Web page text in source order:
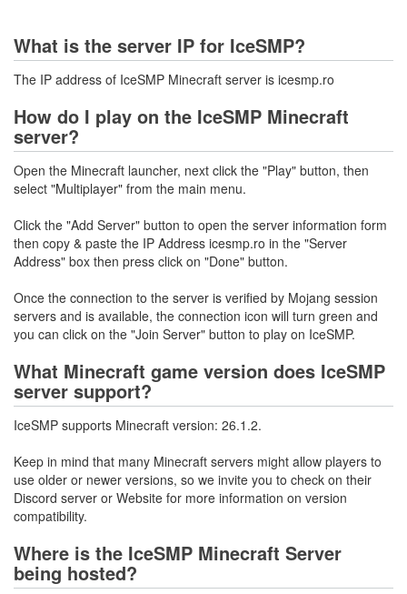
What is the server IP for IceSMP?
The IP address of IceSMP Minecraft server is icesmp.ro
How do I play on the IceSMP Minecraft
server?
Open the Minecraft launcher, next click the "Play" button, then
select "Multiplayer" from the main menu.
Click the "Add Server" button to open the server information form
then copy & paste the IP Address icesmp.ro in the "Server
Address" box then press click on "Done" button.
Once the connection to the server is verified by Mojang session
servers and is available, the connection icon will turn green and
you can click on the "Join Server" button to play on IceSMP.
What Minecraft game version does IceSMP
server support?
IceSMP supports Minecraft version: 26.1.2.
Keep in mind that many Minecraft servers might allow players to
use older or newer versions, so we invite you to check on their
Discord server or Website for more information on version
compatibility.
Where is the IceSMP Minecraft Server
being hosted?